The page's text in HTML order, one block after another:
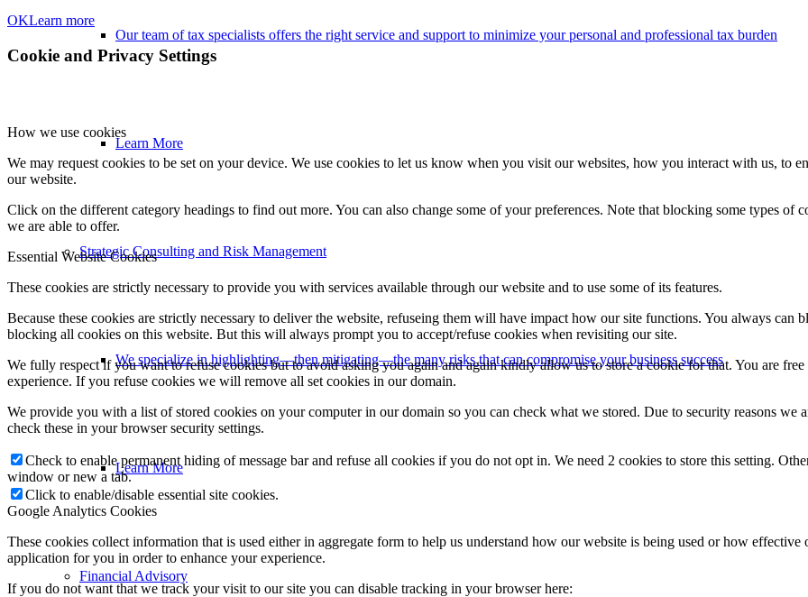
Our team of tax specialists offers the right service and support to minimize your personal and professional tax burden
Learn More
Strategic Consulting and Risk Management
We specialize in highlighting—then mitigating—the many risks that can compromise your business success
Learn More
Financial Advisory
OKLearn more
Cookie and Privacy Settings
How we use cookies
We may request cookies to be set on your device. We use cookies to let us know when you visit our websites, how you interact with us, to
our website.
Click on the different category headings to find out more. You can also change some of your preferences. Note that blocking some types of
we are able to offer.
Essential Website Cookies
These cookies are strictly necessary to provide you with services available through our website and to use some of its features.
Because these cookies are strictly necessary to deliver the website, refuseing them will have impact how our site functions. You always
blocking all cookies on this website. But this will always prompt you to accept/refuse cookies when revisiting our site.
We fully respect if you want to refuse cookies but to avoid asking you again and again kindly allow us to store a cookie for that. You are
experience. If you refuse cookies we will remove all set cookies in our domain.
We provide you with a list of stored cookies on your computer in our domain so you can check what we stored. Due to security reasons we
check these in your browser security settings.
Check to enable permanent hiding of message bar and refuse all cookies if you do not opt in. We need 2 cookies to store this setting.
window or new a tab.
Click to enable/disable essential site cookies.
Google Analytics Cookies
These cookies collect information that is used either in aggregate form to help us understand how our website is being used or how
application for you in order to enhance your experience.
If you do not want that we track your visit to our site you can disable tracking in your browser here: